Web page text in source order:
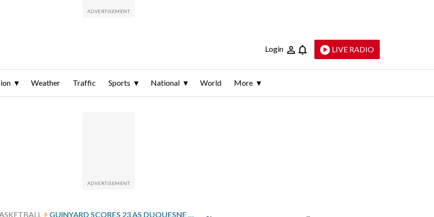
Login LIVE RADIO
Weather Traffic Sports National World More
GUINYARD SCORES 23 AS DUQUESNE DEFEATS LOYOLA CHICAGO 71-59